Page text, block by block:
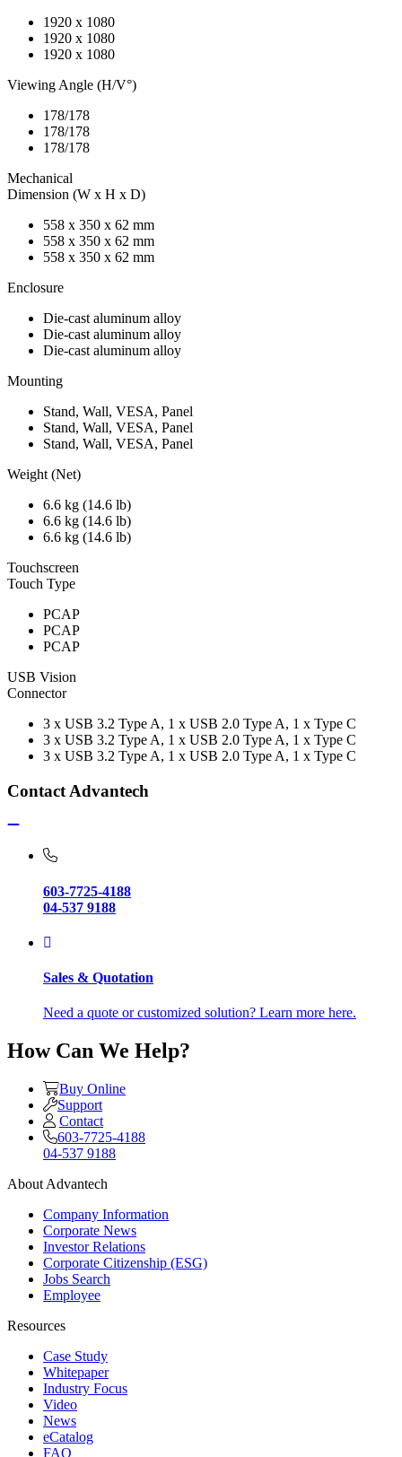
1920 x 1080
1920 x 1080
1920 x 1080
Viewing Angle (H/V°)
178/178
178/178
178/178
Mechanical
Dimension (W x H x D)
558 x 350 x 62 mm
558 x 350 x 62 mm
558 x 350 x 62 mm
Enclosure
Die-cast aluminum alloy
Die-cast aluminum alloy
Die-cast aluminum alloy
Mounting
Stand, Wall, VESA, Panel
Stand, Wall, VESA, Panel
Stand, Wall, VESA, Panel
Weight (Net)
6.6 kg (14.6 lb)
6.6 kg (14.6 lb)
6.6 kg (14.6 lb)
Touchscreen
Touch Type
PCAP
PCAP
PCAP
USB Vision
Connector
3 x USB 3.2 Type A, 1 x USB 2.0 Type A, 1 x Type C
3 x USB 3.2 Type A, 1 x USB 2.0 Type A, 1 x Type C
3 x USB 3.2 Type A, 1 x USB 2.0 Type A, 1 x Type C
Contact Advantech
603-7725-4188
04-537 9188
Sales & Quotation
Need a quote or customized solution? Learn more here.
How Can We Help?
Buy Online
Support
Contact
603-7725-4188
04-537 9188
About Advantech
Company Information
Corporate News
Investor Relations
Corporate Citizenship (ESG)
Jobs Search
Employee
Resources
Case Study
Whitepaper
Industry Focus
Video
News
eCatalog
FAQ